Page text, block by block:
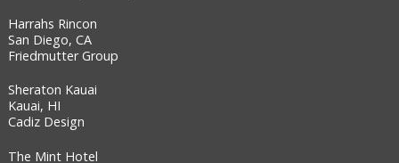
Harrahs Rincon
San Diego, CA
Friedmutter Group
Sheraton Kauai
Kauai, HI
Cadiz Design
The Mint Hotel